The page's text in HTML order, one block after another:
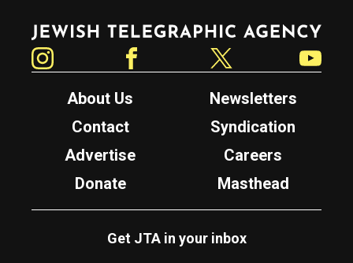
Jewish Telegraphic Agency
About Us
Newsletters
Contact
Syndication
Advertise
Careers
Donate
Masthead
Get JTA in your inbox